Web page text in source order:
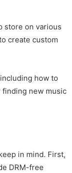
store on various
create custom
how to
finding new music
in mind. First,
DRM-free